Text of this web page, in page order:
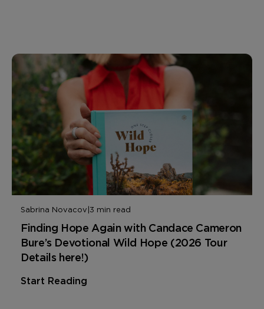
Sabrina Novacov|3 min read
Finding Hope Again with Candace Cameron
Bure’s Devotional Wild Hope (2026 Tour
Details here!)
Start Reading